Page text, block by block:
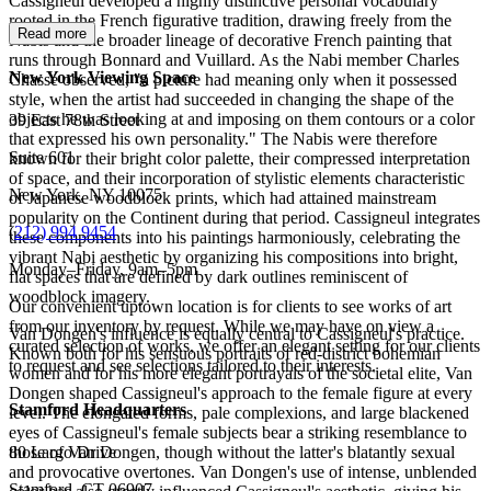
rooted in the French figurative tradition, drawing freely from the
Nabis and the broader lineage of decorative French painting that
runs through Bonnard and Vuillard. As the Nabi member Charles
Chassé observed, "a picture had meaning only when it possessed
style, when the artist had succeeded in changing the shape of the
objects he was looking at and imposing on them contours or a color
that expressed his own personality." The Nabis were therefore
known for their bright color palette, their compressed interpretation
of space, and their incorporation of stylistic elements characteristic
of Japanese woodblock prints, which had attained mainstream
popularity on the Continent during that period. Cassigneul integrates
these components into his paintings harmoniously, celebrating the
vibrant Nabi aesthetic by organizing his compositions into bright,
flat spaces that are defined by dark outlines reminiscent of
woodblock imagery.
Van Dongen's influence is equally central to Cassigneul's practice.
Known both for his sensuous portraits of red-district bohemian
women and for his more elegant portrayals of the societal elite, Van
Dongen shaped Cassigneul's approach to the female figure at every
level. The elongated forms, pale complexions, and large blackened
eyes of Cassigneul's female subjects bear a striking resemblance to
those of Van Dongen, though without the latter's blatantly sexual
and provocative overtones. Van Dongen's use of intense, unblended
Read more
New York Viewing Space
39 East 78th Street
Suite 601
New York, NY 10075
(212) 994 9454
Monday–Friday, 9am–5pm
Our convenient uptown location is for clients to see works of art
from our inventory by request. While we may have on view a
curated selection of works, we offer an elegant setting for our clients
to request and see selections tailored to their interests.
Stamford Headquarters
80 Largo Drive